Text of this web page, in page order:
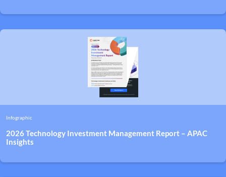
Infographic
2026 Technology Investment Management Report – APAC
Insights